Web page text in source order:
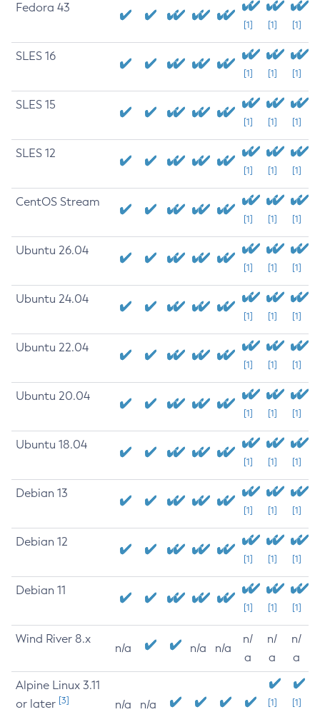
Fedora 43
[1] [1] [1]
SLES 16
[1] [1] [1]
SLES 15
[1] [1] [1]
SLES 12
[1] [1] [1]
CentOS Stream
[1] [1] [1]
Ubuntu 26.04
[1] [1] [1]
Ubuntu 24.04
[1] [1] [1]
Ubuntu 22.04
[1] [1] [1]
Ubuntu 20.04
[1] [1] [1]
Ubuntu 18.04
[1] [1] [1]
Debian 13
[1] [1] [1]
Debian 12
[1] [1] [1]
Debian 11
[1] [1] [1]
Wind River 8.x
n/a n/a n/a
n/
a
n/
a
n/
a
Alpine Linux 3.11
or later [3] n/a n/a
[1]
[1]